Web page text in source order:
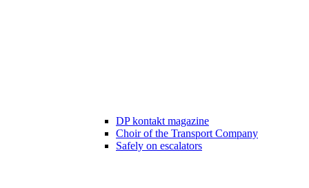
DP kontakt magazine
Choir of the Transport Company
Safely on escalators